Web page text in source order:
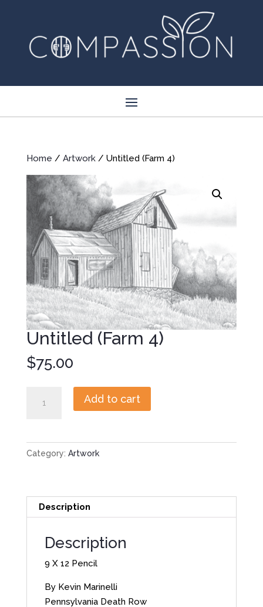
Home / Artwork/ Untitled (Farm 4)
Untitled (Farm 4)
$75.00
(Farm
Add to cart
Category: Artwork
Description
Description
9 X 12 Pencil
By Kevin Marinelli
Pennsylvania Death Row